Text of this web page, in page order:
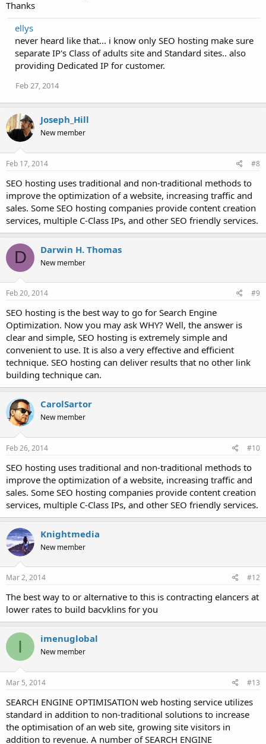
Thanks
ellys
never heard like that... i know only SEO hosting make sure
separate IP's Class of adults site and Standard sites.. also
providing Dedicated IP for customer.
Feb 27, 2014
Joseph_Hill
New member
Feb 17, 2014 #8
SEO hosting uses traditional and non-traditional methods to
improve the optimization of a website, increasing traffic and
sales. Some SEO hosting companies provide content creation
services, multiple C-Class IPs, and other SEO friendly services.
D Darwin H. Thomas
New member
Feb 20, 2014 #9
SEO hosting is the best way to go for Search Engine
Optimization. Now you may ask WHY? Well, the answer is
clear and simple, SEO hosting is extremely simple and
convenient to use. It is also a very effective and efficient
technique. SEO hosting can deliver results that no other link
building technique can.
CarolSartor
New member
Feb 26, 2014 #10
SEO hosting uses traditional and non-traditional methods to
improve the optimization of a website, increasing traffic and
sales. Some SEO hosting companies provide content creation
services, multiple C-Class IPs, and other SEO friendly services.
Knightmedia
New member
Mar 2, 2014 #12
The best way to or alternative to this is contracting elancers at
lower rates to build bacvklins for you
I imenuglobal
New member
Mar 5, 2014 #13
SEARCH ENGINE OPTIMISATION web hosting service utilizes
standard in addition to non-traditional solutions to increase
the optimisation of an web site, growing site visitors in
addition to revenue. A number of SEARCH ENGINE